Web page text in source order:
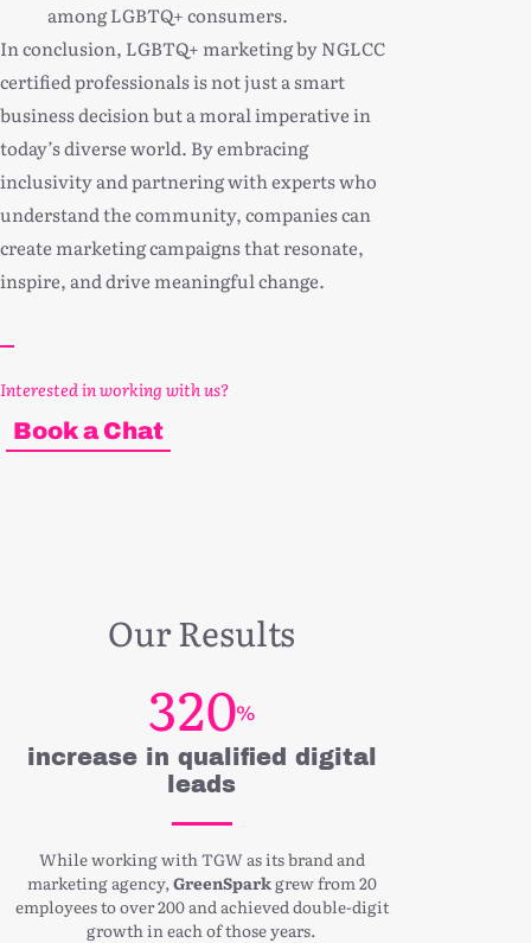
among LGBTQ+ consumers.
In conclusion, LGBTQ+ marketing by NGLCC
certified professionals is not just a smart
business decision but a moral imperative in
today’s diverse world. By embracing
inclusivity and partnering with experts who
understand the community, companies can
create marketing campaigns that resonate,
inspire, and drive meaningful change.
Interested in working with us?
Book a Chat
Our Results
320%
increase in qualified digital
leads
While working with TGW as its brand and
marketing agency, GreenSparkgrew from 20
employees to over 200 and achieved double-digit
growth in each of those years.